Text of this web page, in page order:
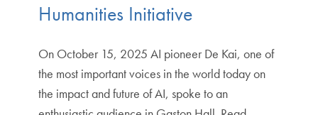
Humanities Initiative
On October 15, 2025 AI pioneer De Kai, one of
the most important voices in the world today on
the impact and future of AI, spoke to an